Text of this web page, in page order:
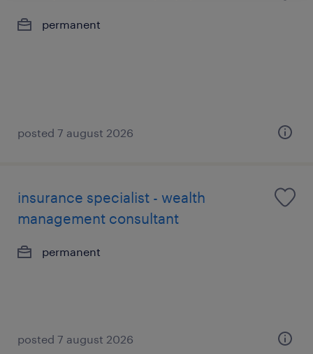
permanent
posted 7 august 2026
insurance specialist - wealth
management consultant
permanent
posted 7 august 2026